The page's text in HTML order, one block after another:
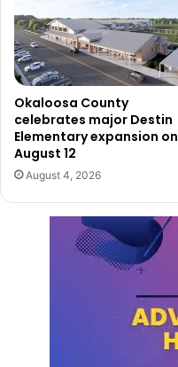
Okaloosa County
celebrates major Destin
Elementary expansion on
August 12
August 4, 2026